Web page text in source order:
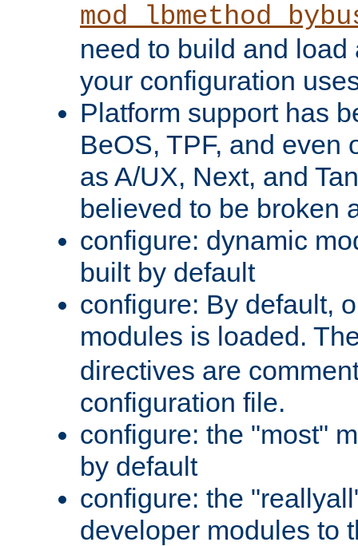
need to build and load
your configuration
Platform support has
BeOS, TPF, and even
as A/UX, Next, and
believed to be broken
configure: dynamic
built by default
configure: By default,
modules is loaded.
directives are
configuration file.
configure: the "most"
by default
configure: the
developer modules to